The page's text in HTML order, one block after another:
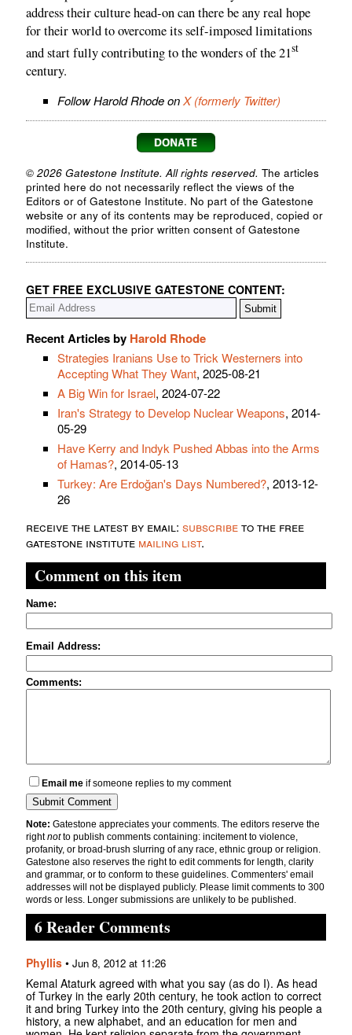
address their culture head-on can there be any real hope
for their world to overcome its self-imposed limitations
and start fully contributing to the wonders of the 21st
century.
Follow Harold Rhode onX (formerly Twitter)
© 2026 Gatestone Institute. All rights reserved. The articles
printed here do not necessarily reflect the views of the
Editors or of Gatestone Institute. No part of the Gatestone
website or any of its contents may be reproduced, copied or
modified, without the prior written consent of Gatestone
Institute.
GET FREE EXCLUSIVE GATESTONE CONTENT:
Recent Articles by Harold Rhode
Strategies Iranians Use to Trick Westerners into
Accepting What They Want, 2025-08-21
A Big Win for Israel, 2024-07-22
Iran's Strategy to Develop Nuclear Weapons, 2014-
05-29
Have Kerry and Indyk Pushed Abbas into the Arms
of Hamas?, 2014-05-13
Turkey: Are Erdoğan's Days Numbered?, 2013-12-
26
receive the latest by email: subscribeto the free
gatestone institute mailing list.
Comment on this item
Name:
Email Address:
Comments:
Email me if someone replies to my comment
Note: Gatestone appreciates your comments. The editors reserve the
rightnotto publish comments containing: incitement to violence,
profanity, or broad-brush slurring of any race, ethnic group or religion.
Gatestone also reserves the right to edit comments for length, clarity
and grammar, or to conform to these guidelines. Commenters' email
addresses will not be displayed publicly. Please limit comments to 300
words or less. Longer submissions are unlikely to be published.
6 Reader Comments
Phyllis • Jun 8, 2012 at 11:26
Kemal Ataturk agreed with what you say (as do I). As head
of Turkey in the early 20th century, he took action to correct
it and bring Turkey into the 20th century, giving his people a
history, a new alphabet, and an education for men and